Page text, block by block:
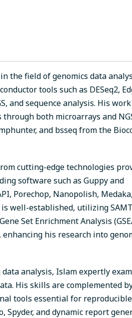
the field of genomics data
tools such as DESeq2,
and sequence analysis. His
both microarrays and
and bsseq from the
cutting-edge technologies
software such as Guppy and
Porechop, Nanopolish,
is well-established, utilizing
Set Enrichment Analysis
his research into
analysis, Islam expertly
His skills are complemented
tools essential for
Spyder, and dynamic report